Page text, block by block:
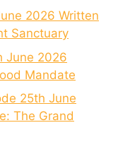
2026 Written
Sanctuary
June 2026
Mandate
25th June
The Grand